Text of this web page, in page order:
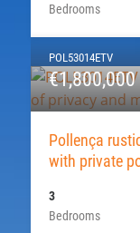
Bedrooms
POL53014ETV
€1,800,000
Pollença
with private
Bedrooms
3